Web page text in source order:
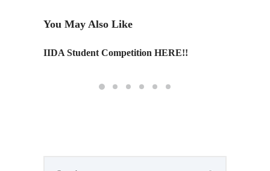
You May Also Like
IIDA Student Competition HERE!!